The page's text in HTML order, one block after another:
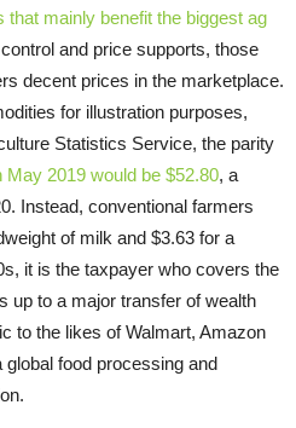
that mainly benefit the biggest ag
and price supports, those
decent prices in the marketplace.
for illustration purposes,
Statistics Service, the parity
May 2019 would be $52.80, a
Instead, conventional farmers
of milk and $3.63 for a
it is the taxpayer who covers the
up to a major transfer of wealth
to the likes of Walmart, Amazon
food processing and